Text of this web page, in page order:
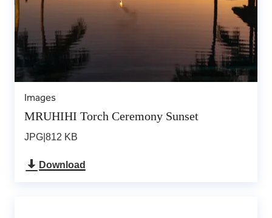
Images
MRUHIHI Torch Ceremony Sunset
JPG 812 KB
Download